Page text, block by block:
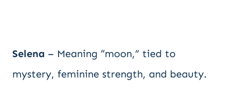
Selena – Meaning “moon,” tied to
mystery, feminine strength, and beauty.